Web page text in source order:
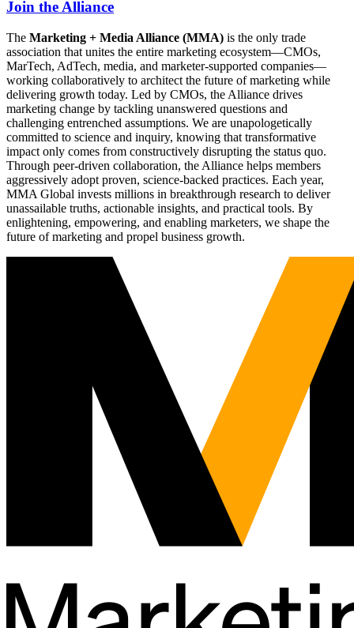
Join the Alliance
The Marketing + Media Alliance (MMA) is the only trade
association that unites the entire marketing ecosystem—CMOs,
MarTech, AdTech, media, and marketer-supported companies—
working collaboratively to architect the future of marketing while
delivering growth today. Led by CMOs, the Alliance drives
marketing change by tackling unanswered questions and
challenging entrenched assumptions. We are unapologetically
committed to science and inquiry, knowing that transformative
impact only comes from constructively disrupting the status quo.
Through peer-driven collaboration, the Alliance helps members
aggressively adopt proven, science-backed practices. Each year,
MMA Global invests millions in breakthrough research to deliver
unassailable truths, actionable insights, and practical tools. By
enlightening, empowering, and enabling marketers, we shape the
future of marketing and propel business growth.